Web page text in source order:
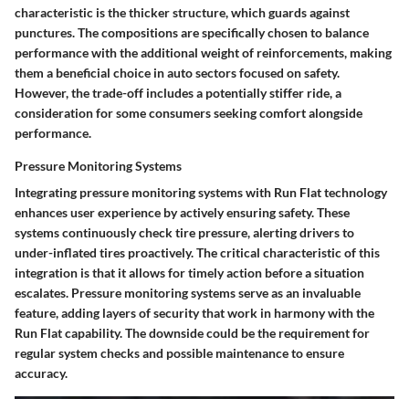
characteristic is the thicker structure, which guards against
punctures. The compositions are specifically chosen to balance
performance with the additional weight of reinforcements, making
them a beneficial choice in auto sectors focused on safety.
However, the trade-off includes a potentially stiffer ride, a
consideration for some consumers seeking comfort alongside
performance.
Pressure Monitoring Systems
Integrating pressure monitoring systems with Run Flat technology
enhances user experience by actively ensuring safety. These
systems continuously check tire pressure, alerting drivers to
under-inflated tires proactively. The critical characteristic of this
integration is that it allows for timely action before a situation
escalates. Pressure monitoring systems serve as an invaluable
feature, adding layers of security that work in harmony with the
Run Flat capability. The downside could be the requirement for
regular system checks and possible maintenance to ensure
accuracy.